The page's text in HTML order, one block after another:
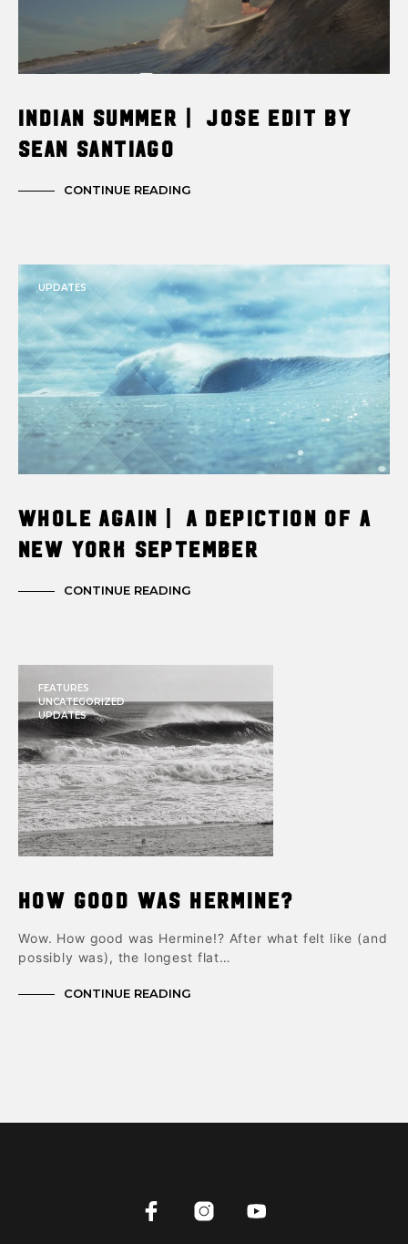
INDIAN SUMMER | JOSE EDIT BY
SEAN SANTIAGO
CONTINUE READING
UPDATES
Whole Again | A Depiction of a
New York September
CONTINUE READING
FEATURES
UNCATEGORIZED
UPDATES
How good was Hermine?
Wow. How good was Hermine!? After what felt like (and
possibly was), the longest flat…
CONTINUE READING